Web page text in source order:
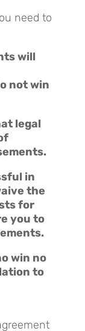
need to
will
not win
legal
in
the
for
you to
win no
to